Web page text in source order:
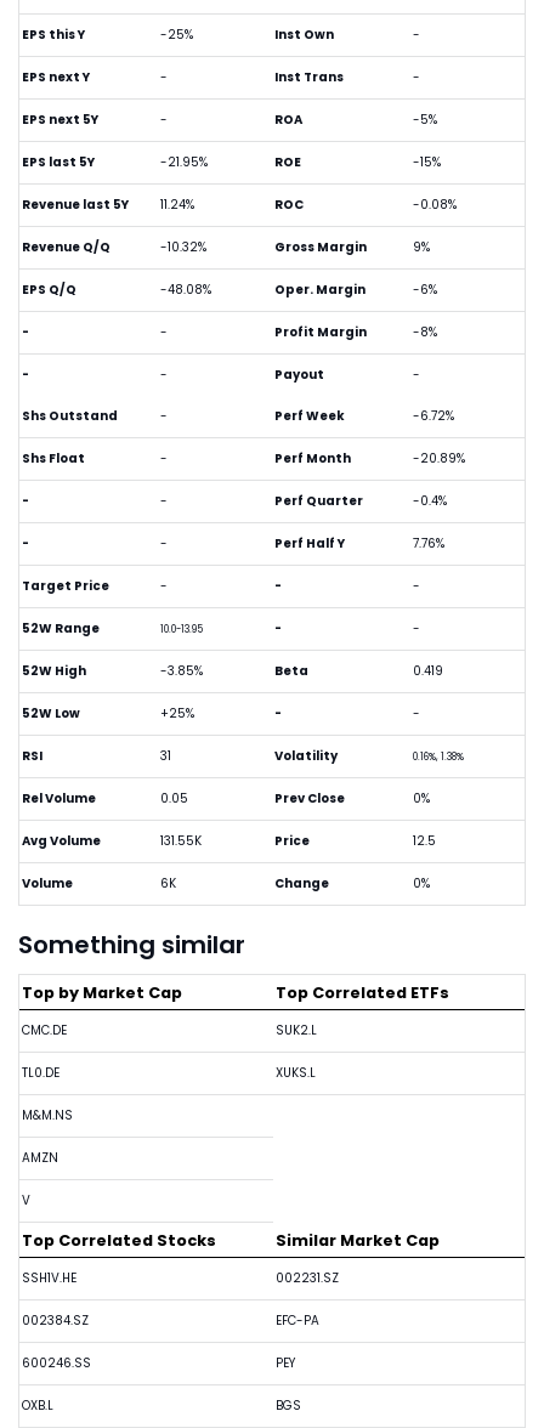
EPS this Y -25%
EPS next Y -
EPS next 5Y -
EPS last 5Y -21.95%
Revenue last 5Y 11.24%
Revenue Q/Q -10.32%
EPS Q/Q -48.08%
- -
- -
Inst Own -
Inst Trans -
ROA -5%
ROE -15%
ROC -0.08%
Gross Margin 9%
Oper. Margin -6%
Profit Margin -8%
Payout -
Shs Outstand -
Shs Float -
- -
- -
Target Price -
52W Range 10.0-13.95
52W High -3.85%
52W Low +25%
RSI 31
Rel Volume 0.05
Avg Volume 131.55K
Volume 6K
Perf Week -6.72%
Perf Month -20.89%
Perf Quarter -0.4%
Perf Half Y 7.76%
- -
- -
Beta 0.419
- -
Volatility 0.16%, 1.38%
Prev Close 0%
Price 12.5
Change 0%
Something similar
Top by Market Cap
CMC.DE
TL0.DE
M&M.NS
AMZN
V
Top Correlated ETFs
SUK2.L
XUKS.L
Top Correlated Stocks
SSH1V.HE
002384.SZ
600246.SS
OXB.L
Similar Market Cap
002231.SZ
EFC-PA
PEY
BGS